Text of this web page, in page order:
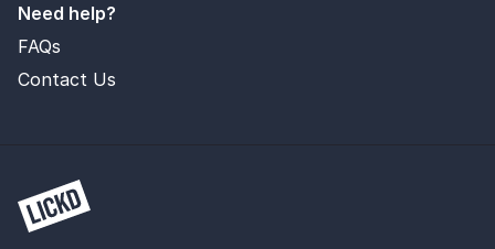
Need help?
FAQs
Contact Us